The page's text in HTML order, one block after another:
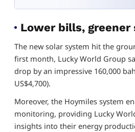
Lower bills, greener
The new solar system hit the
first month, Lucky World Group
drop by an impressive 160,000
US$4,700).
Moreover, the Hoymiles system
monitoring, providing Lucky
insights into their energy